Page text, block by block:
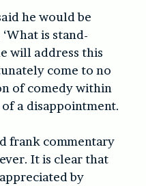
he would be
is stand-
will address this
come to no
of comedy within
a disappointment.
frank commentary
It is clear that
by